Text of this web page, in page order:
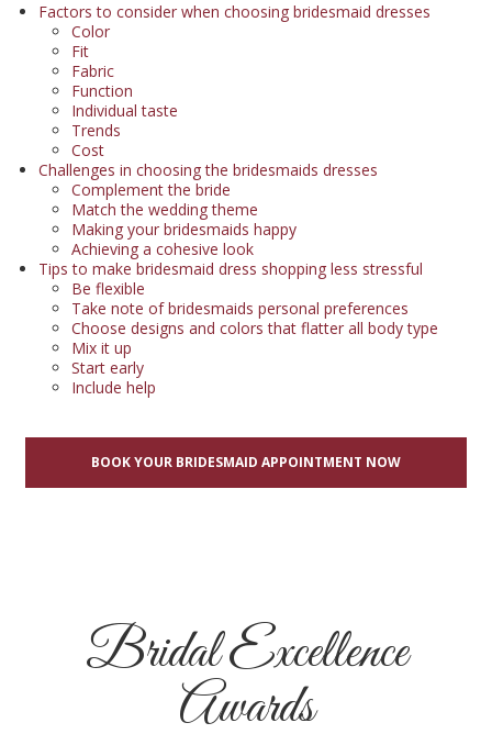
Factors to consider when choosing bridesmaid dresses
Color
Fit
Fabric
Function
Individual taste
Trends
Cost
Challenges in choosing the bridesmaids dresses
Complement the bride
Match the wedding theme
Making your bridesmaids happy
Achieving a cohesive look
Tips to make bridesmaid dress shopping less stressful
Be flexible
Take note of bridesmaids personal preferences
Choose designs and colors that flatter all body type
Mix it up
Start early
Include help
BOOK YOUR BRIDESMAID APPOINTMENT NOW
Bridal Excellence
Awards